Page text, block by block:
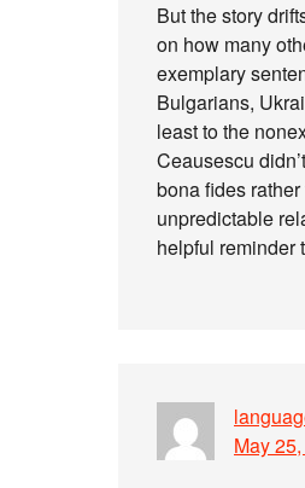
But the story
on how many
exemplary
Bulgarians,
least to the
Ceausescu
bona fides
unpredictable
helpful reminder
May